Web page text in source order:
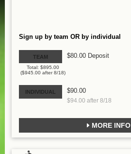
Sign up by team OR by individual
TEAM
Total: $895.00
($945.00 after 8/18)
$80.00 Deposit
INDIVIDUAL $90.00
$94.00 after 8/18
MORE INFO